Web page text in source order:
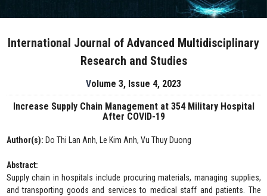
International Journal of Advanced Multidisciplinary
Research and Studies
Volume 3, Issue 4, 2023
Increase Supply Chain Management at 354 Military Hospital
After COVID-19
Author(s): Do Thi Lan Anh, Le Kim Anh, Vu Thuy Duong
Abstract:
Supply chain in hospitals include procuring materials, managing supplies,
and transporting goods and services to medical staff and patients. The